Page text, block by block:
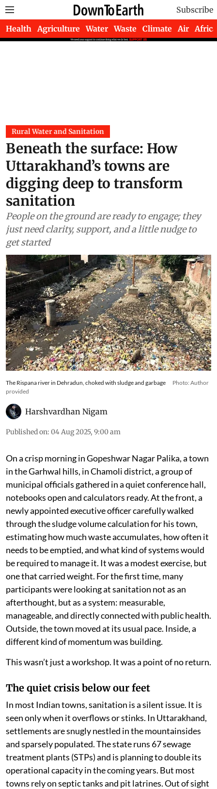
Subscribe
Health Agriculture Water Waste Climate Air Africa
Rural Water and Sanitation
Beneath the surface: How
Uttarakhand’s towns are
digging deep to transform
sanitation
People on the ground are ready to engage; they
just need clarity, support, and a little nudge to
get started
The Rispana river in Dehradun, choked with sludge and garbage
Photo: Author
provided
Harshvardhan Nigam
Published on: 04 Aug 2025, 9:00 am
On a crisp morning in Gopeshwar Nagar Palika, a town
in the Garhwal hills, in Chamoli district, a group of
municipal officials gathered in a quiet conference hall,
notebooks open and calculators ready. At the front, a
newly appointed executive officer carefully walked
through the sludge volume calculation for his town,
estimating how much waste accumulates, how often it
needs to be emptied, and what kind of systems would
be required to manage it. It was a modest exercise, but
one that carried weight. For the first time, many
participants were looking at sanitation not as an
afterthought, but as a system: measurable,
manageable, and directly connected with public health.
Outside, the town moved at its usual pace. Inside, a
different kind of momentum was building.
This wasn’t just a workshop. It was a point of no return.
The quiet crisis below our feet
In most Indian towns, sanitation is a silent issue. It is
seen only when it overflows or stinks. In Uttarakhand,
settlements are snugly nestled in the mountainsides
and sparsely populated. The state runs 67 sewage
treatment plants (STPs) and is planning to double its
operational capacity in the coming years. But most
towns rely on septic tanks and pit latrines. Out of sight